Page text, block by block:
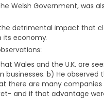
Welsh Government, was
detrimental impact that
its economy.
Wales and the U.K. are
b) He observed
there are many companies
and if that advantage